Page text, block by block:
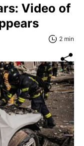
Video of
2 min